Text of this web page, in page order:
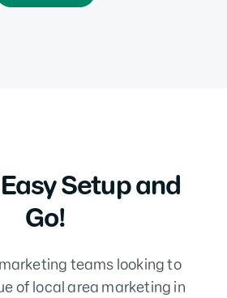
Setup and
Go!
teams looking to
of local area marketing in